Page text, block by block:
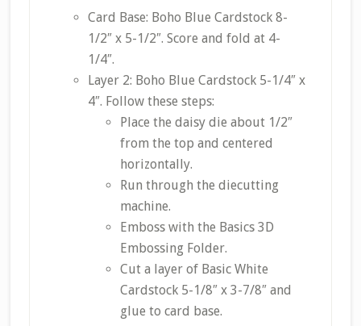
Card Base: Boho Blue Cardstock 8-
1/2″ x 5-1/2″. Score and fold at 4-
1/4″.
Layer 2: Boho Blue Cardstock 5-1/4″ x
4″. Follow these steps:
Place the daisy die about 1/2″
from the top and centered
horizontally.
Run through the diecutting
machine.
Emboss with the Basics 3D
Embossing Folder.
Cut a layer of Basic White
Cardstock 5-1/8″ x 3-7/8″ and
glue to card base.